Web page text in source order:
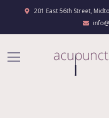
201 East 56th Street,